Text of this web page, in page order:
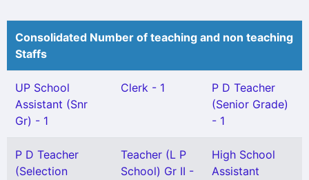
Consolidated Number of teaching and non teaching
Staffs
UP School
Assistant (Snr
Gr) - 1
Clerk - 1
P D Teacher
(Senior Grade)
- 1
P D Teacher
(Selection
Teacher (L P
School) Gr II -
High School
Assistant